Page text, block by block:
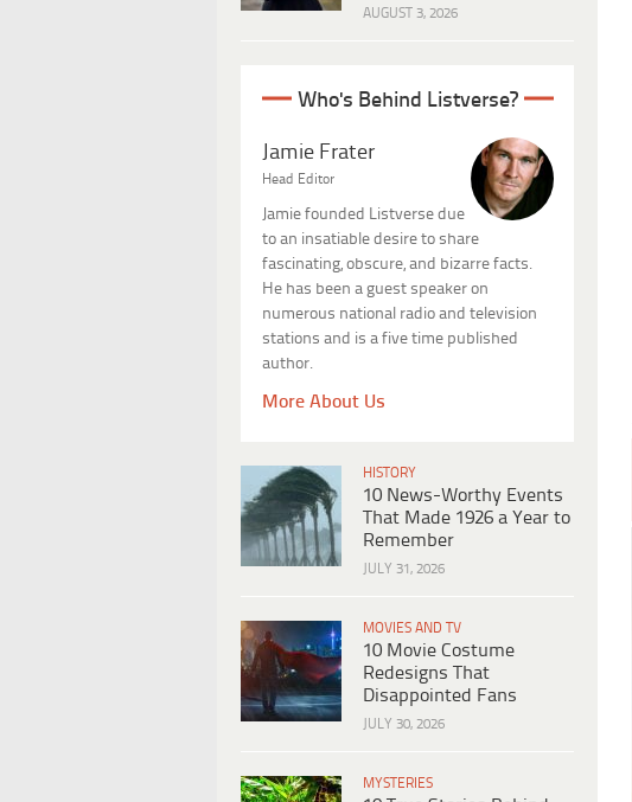
AUGUST 3, 2026
Who's Behind Listverse?
Jamie Frater
Head Editor
Jamie founded Listverse due
to an insatiable desire to share
fascinating, obscure, and bizarre facts.
He has been a guest speaker on
numerous national radio and television
stations and is a five time published
author.
More About Us
HISTORY
10 News-Worthy Events
That Made 1926 a Year to
Remember
JULY 31, 2026
MOVIES AND TV
10 Movie Costume
Redesigns That
Disappointed Fans
JULY 30, 2026
MYSTERIES